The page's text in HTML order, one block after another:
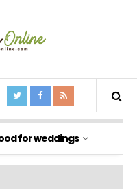
for weddings